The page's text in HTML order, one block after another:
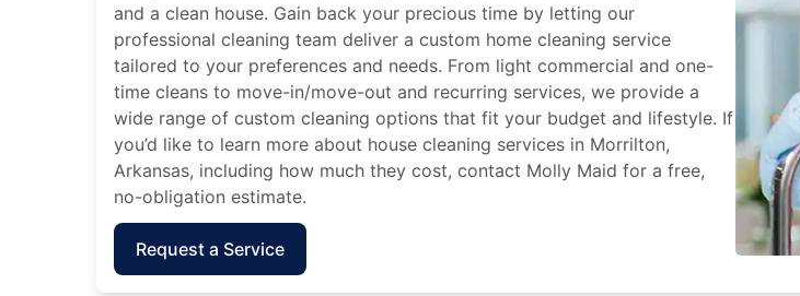
and a clean house. Gain back your precious time by letting our
professional cleaning team deliver a custom home cleaning service
tailored to your preferences and needs. From light commercial and one-
time cleans to move-in/move-out and recurring services, we provide a
wide range of custom cleaning options that fit your budget and lifestyle. If
you’d like to learn more about house cleaning services in Morrilton,
Arkansas, including how much they cost, contact Molly Maid for a free,
no-obligation estimate.
Request a Service